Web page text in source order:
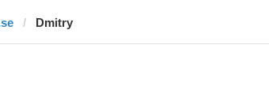
Dmitry